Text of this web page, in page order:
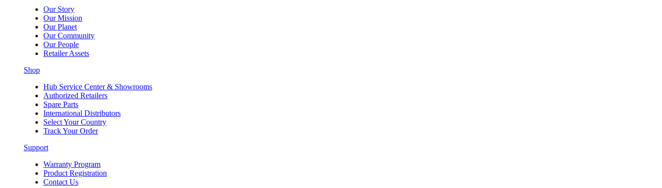
Our Story
Our Mission
Our Planet
Our Community
Our People
Retailer Assets
Shop
Hub Service Center & Showrooms
Authorized Retailers
Spare Parts
International Distributors
Select Your Country
Track Your Order
Support
Warranty Program
Product Registration
Contact Us